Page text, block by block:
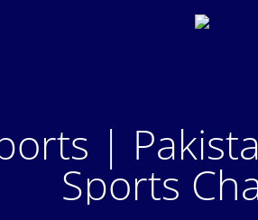
|
Sports